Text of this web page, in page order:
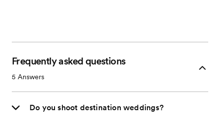
Frequently asked questions
5 Answers
Do you shoot destination weddings?